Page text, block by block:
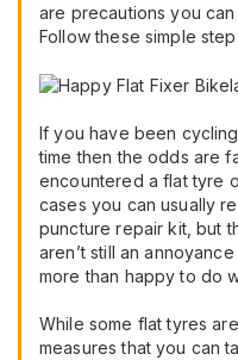
are precautions you
Follow these simple
If you have been
time then the odds are
encountered a flat tyre
cases you can usually
puncture repair kit, but
aren’t still an
more than happy to do
While some flat tyres
measures that you can